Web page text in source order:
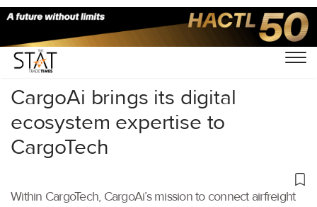
Home/Air Cargo/
CargoAi brings its digital
ecosystem expertise to
CargoTech
Within CargoTech, CargoAi’s mission to connect airfreight